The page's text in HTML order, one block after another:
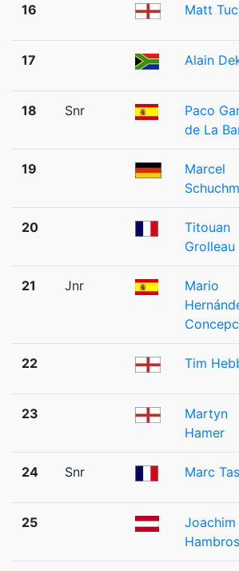
16 Matt
17 Alain
18 Snr
Paco
de La
19
Marcel
20
Titouan
Grolleau
21 Jnr
Mario
22 Tim
23
Martyn
Hamer
24 Snr Marc
25
Joachim
Hambros